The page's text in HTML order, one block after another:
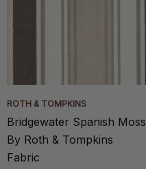
ROTH & TOMPKINS
Bridgewater Spanish Moss
By Roth & Tompkins
Fabric